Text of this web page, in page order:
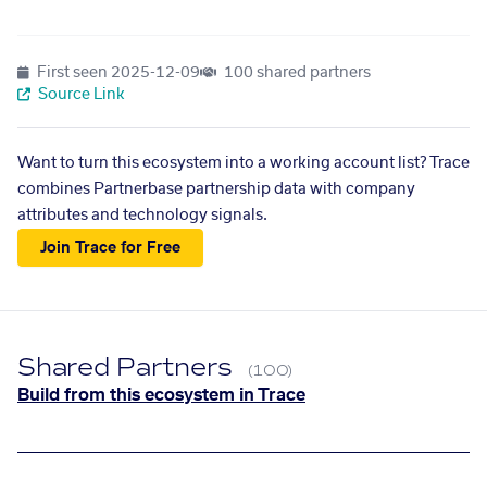
First seen 2025-12-09
100 shared partners
Source Link
Want to turn this ecosystem into a working account list? Trace
combines Partnerbase partnership data with company
attributes and technology signals.
Join Trace for Free
Shared Partners (100)
Build from this ecosystem in Trace